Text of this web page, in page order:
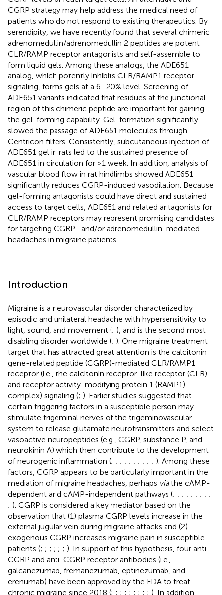
CGRP strategy may help address the medical need of
patients who do not respond to existing therapeutics. By
serendipity, we have recently found that several chimeric
adrenomedullin/adrenomedullin 2 peptides are potent
CLR/RAMP receptor antagonists and self-assemble to
form liquid gels. Among these analogs, the ADE651
analog, which potently inhibits CLR/RAMP1 receptor
signaling, forms gels at a 6–20% level. Screening of
ADE651 variants indicated that residues at the junctional
region of this chimeric peptide are important for gaining
the gel-forming capability. Gel-formation significantly
slowed the passage of ADE651 molecules through
Centricon filters. Consistently, subcutaneous injection of
ADE651 gel in rats led to the sustained presence of
ADE651 in circulation for >1 week. In addition, analysis of
vascular blood flow in rat hindlimbs showed ADE651
significantly reduces CGRP-induced vasodilation. Because
gel-forming antagonists could have direct and sustained
access to target cells, ADE651 and related antagonists for
CLR/RAMP receptors may represent promising candidates
for targeting CGRP- and/or adrenomedullin-mediated
headaches in migraine patients.
Introduction
Migraine is a neurovascular disorder characterized by
episodic and unilateral headache with hypersensitivity to
light, sound, and movement (; ), and is the second most
disabling disorder worldwide (; ). One migraine treatment
target that has attracted great attention is the calcitonin
gene-related peptide (CGRP)-mediated CLR/RAMP1
receptor (i.e., the calcitonin receptor-like receptor (CLR)
and receptor activity-modifying protein 1 (RAMP1)
complex) signaling (; ). Earlier studies suggested that
certain triggering factors in a susceptible person may
stimulate trigeminal nerves of the trigeminovascular
system to release glutamate neurotransmitters and select
vasoactive neuropeptides (e.g., CGRP, substance P, and
neurokinin A) which then contribute to the development
of neurogenic inflammation (; ; ; ; ; ; ; ; ; ; ). Among these
factors, CGRP appears to be particularly important in the
mediation of migraine headaches, perhaps viathe cAMP-
dependent and cAMP-independent pathways (; ; ; ; ; ; ; ; ;
; ). CGRP is considered a key mediator based on the
observation that (1) plasma CGRP levels increase in the
external jugular vein during migraine attacks and (2)
exogenous CGRP increases migraine pain in susceptible
patients (; ; ; ; ; ; ). In support of this hypothesis, four anti-
CGRP and anti-CGRP receptor antibodies (i.e.,
galcanezumab, fremanezumab, eptinezumab, and
erenumab) have been approved by the FDA to treat
chronic migraine since 2018 (; ; ; ; ; ; ; ; ; ). In addition,